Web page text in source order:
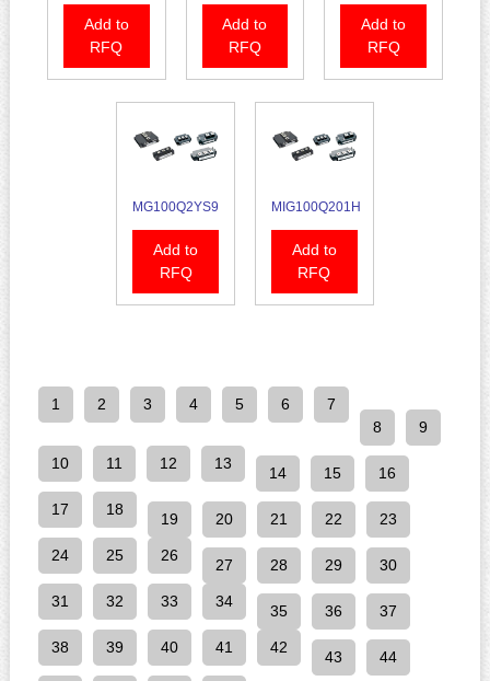
Add to
RFQ
Add to
RFQ
Add to
RFQ
MG100Q2YS9
Add to
RFQ
MIG100Q201H
Add to
RFQ
1 2 3 4 5 6
7
8
9
10 11 12 13
14 15 16
17 18
19 20 21 22 23
24 25 26
27 28 29 30
31 32 33 34
35 36 37
38 39 40 41 42
43 44